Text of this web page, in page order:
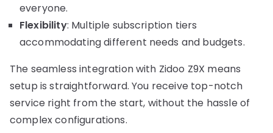
everyone.
Flexibility: Multiple subscription tiers
accommodating different needs and budgets.
The seamless integration with Zidoo Z9X means
setup is straightforward. You receive top-notch
service right from the start, without the hassle of
complex configurations.